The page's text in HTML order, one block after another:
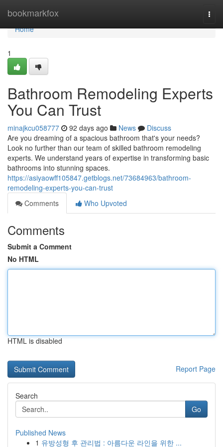
bookmarkfox
Home
Home
1
Bathroom Remodeling Experts
You Can Trust
minajkcu058777 92 days ago News
Discuss
Are you dreaming of a spacious bathroom that's your needs?
Look no further than our team of skilled bathroom remodeling
experts. We understand years of expertise in transforming basic
bathrooms into stunning spaces.
https://asiyaowff105847.getblogs.net/73684963/bathroom-
remodeling-experts-you-can-trust
Comments
Who Upvoted
Comments
Submit a Comment
No HTML
HTML is disabled
Report Page
Search
Go
Published News
1 유방성형 후 관리법 : 아름다운 라인을 위한 ...